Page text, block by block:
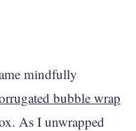
mindfully
bubble wrap
As I unwrapped